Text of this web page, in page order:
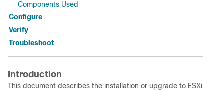
Components Used
Configure
Verify
Troubleshoot
Introduction
This document describes the installation or upgrade to ESXi